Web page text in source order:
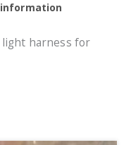
harness for